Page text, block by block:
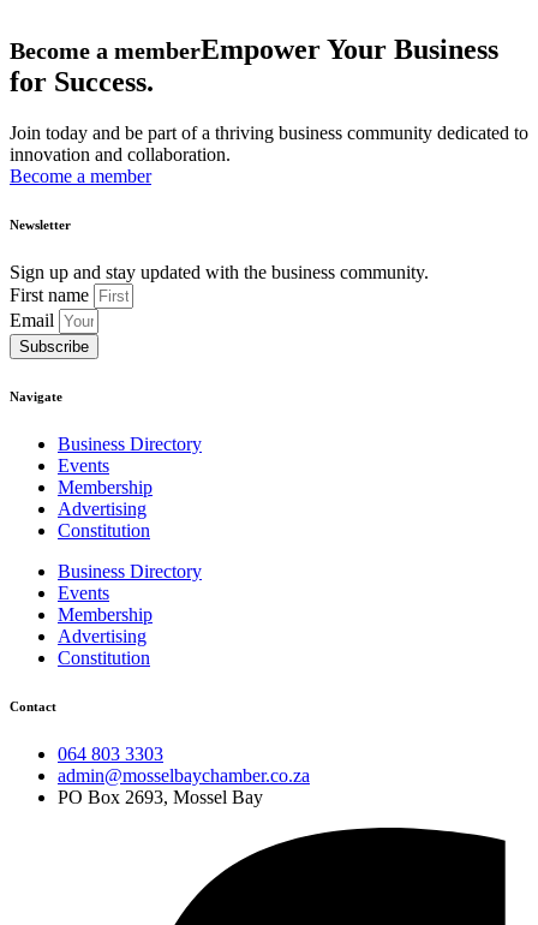
Become a memberEmpower Your Business
for Success.
Join today and be part of a thriving business community dedicated to
innovation and collaboration.
Become a member
Newsletter
Sign up and stay updated with the business community.
First name
Email
Subscribe
Navigate
Business Directory
Events
Membership
Advertising
Constitution
Business Directory
Events
Membership
Advertising
Constitution
Contact
064 803 3303
admin@mosselbaychamber.co.za
PO Box 2693, Mossel Bay